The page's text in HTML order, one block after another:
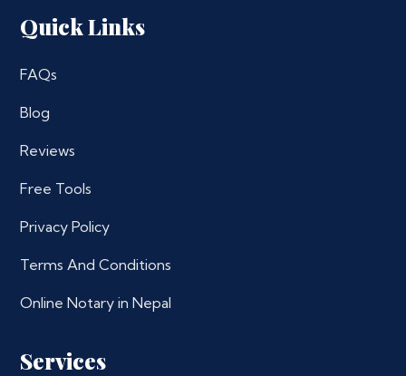
Quick Links
FAQs
Blog
Reviews
Free Tools
Privacy Policy
Terms And Conditions
Online Notary in Nepal
Services